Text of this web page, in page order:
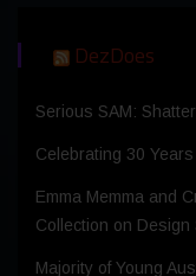
DezDoes
Serious SAM:
Celebrating 30
Emma Memma and
Collection on Design
Majority of Young